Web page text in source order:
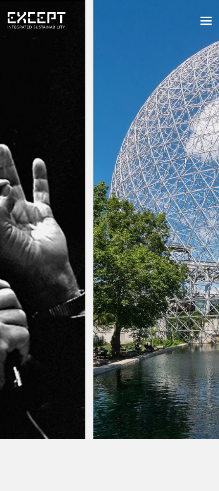
HOME
SERVICES
SERVICES OVERVIEW
BUILT & NATURAL ENVIRONMENT
ORGANIZATIONS & INDUSTRY
TRAINING & KNOWLEDGE
PROJECTS
KNOWLEDGE
ABOUT US
ABOUT US
OUR APPROACH
CAREERS
NEWS & EVENTS
OUR TEAM
NEDERLANDS CONTACT